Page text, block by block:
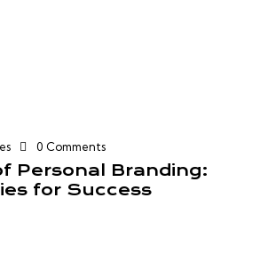
0 Comments
Personal Branding:
for Success